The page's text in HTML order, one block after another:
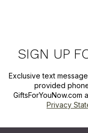
SIGN UP
Exclusive text
provided
GiftsForYouNow.com
Privacy